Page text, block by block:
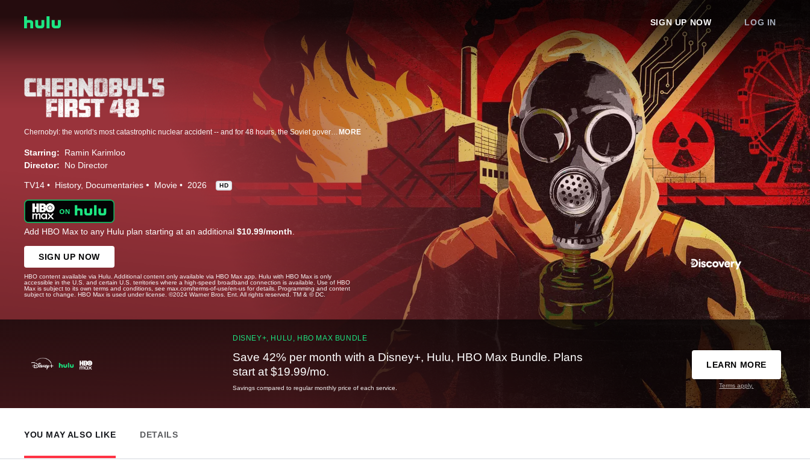
SIGN UP NOW LOG IN
Chernobyl: the world's most catastrophic nuclear accident -- and for 48 hours, the Soviet government covered it all up, locking locals in a contaminated city. This is the story of the heroes who risked everything to prevent an even bigger global disaster. MORE
Starring:
Ramin Karimloo
Director:
No Director
TV14 History Documentaries Movie 2026 HD
Add HBO Max to any Hulu plan starting at an additional $10.99/month.
SIGN UP NOW
HBO content available via Hulu. Additional content only available via HBO Max app. Hulu with HBO Max is only
accessible in the U.S. and certain U.S. territories where a high-speed broadband connection is available. Use of HBO
Max is subject to its own terms and conditions, see max.com/terms-of-use/en-us for details. Programming and content
subject to change. HBO Max is used under license. ©2024 Warner Bros. Ent. All rights reserved. TM & © DC.
DISNEY+, HULU, HBO MAX BUNDLE
Save 42% per month with a Disney+, Hulu, HBO Max Bundle. Plans
start at $19.99/mo.
Savings compared to regular monthly price of each service.
LEARN MORE
Terms apply.
YOU MAY ALSO LIKE DETAILS